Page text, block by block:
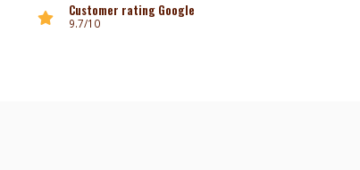
Customer rating Google
9.7/10